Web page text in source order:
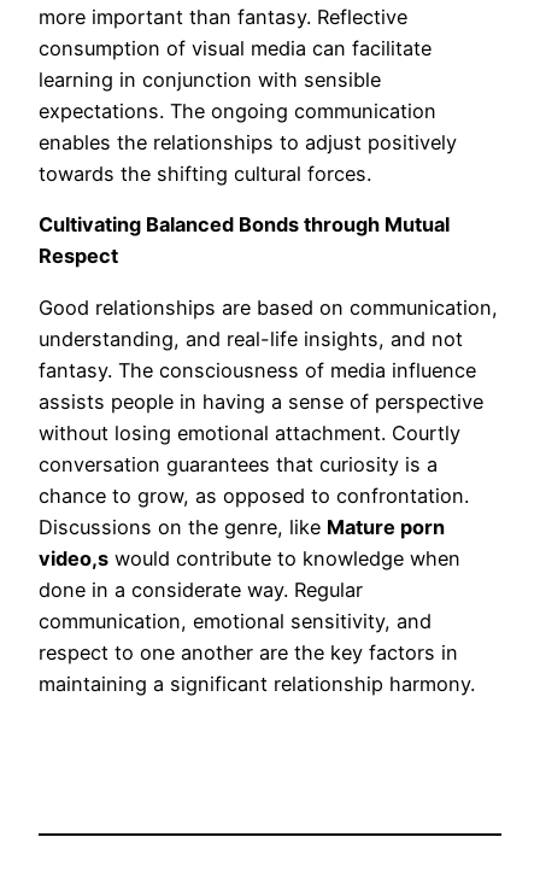
more important than fantasy. Reflective
consumption of visual media can facilitate
learning in conjunction with sensible
expectations. The ongoing communication
enables the relationships to adjust positively
towards the shifting cultural forces.
Cultivating Balanced Bonds through Mutual
Respect
Good relationships are based on communication,
understanding, and real-life insights, and not
fantasy. The consciousness of media influence
assists people in having a sense of perspective
without losing emotional attachment. Courtly
conversation guarantees that curiosity is a
chance to grow, as opposed to confrontation.
Discussions on the genre, like Mature porn
video,s would contribute to knowledge when
done in a considerate way. Regular
communication, emotional sensitivity, and
respect to one another are the key factors in
maintaining a significant relationship harmony.